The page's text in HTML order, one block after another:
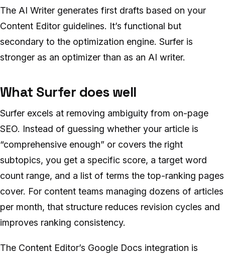
The AI Writer generates first drafts based on your
Content Editor guidelines. It’s functional but
secondary to the optimization engine. Surfer is
stronger as an optimizer than as an AI writer.
What Surfer does well
Surfer excels at removing ambiguity from on-page
SEO. Instead of guessing whether your article is
“comprehensive enough” or covers the right
subtopics, you get a specific score, a target word
count range, and a list of terms the top-ranking pages
cover. For content teams managing dozens of articles
per month, that structure reduces revision cycles and
improves ranking consistency.
The Content Editor’s Google Docs integration is